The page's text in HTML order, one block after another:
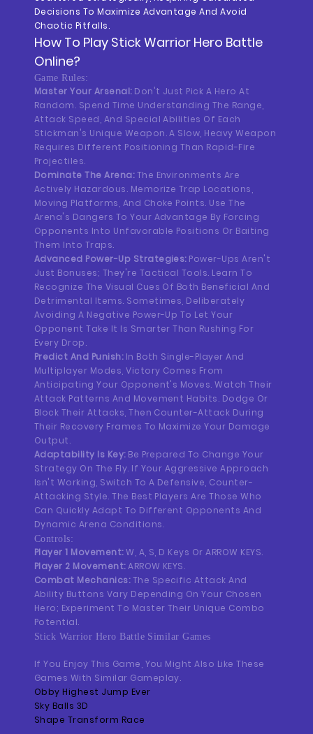
Decisions To Maximize Advantage And Avoid
Chaotic Pitfalls.
How To Play Stick Warrior Hero Battle
Online?
Game Rules:
Master Your Arsenal:Don't Just Pick A Hero At
Random. Spend Time Understanding The Range,
Attack Speed, And Special Abilities Of Each
Stickman's Unique Weapon. A Slow, Heavy Weapon
Requires Different Positioning Than Rapid-Fire
Projectiles.
Dominate The Arena:The Environments Are
Actively Hazardous. Memorize Trap Locations,
Moving Platforms, And Choke Points. Use The
Arena's Dangers To Your Advantage By Forcing
Opponents Into Unfavorable Positions Or Baiting
Them Into Traps.
Advanced Power-Up Strategies:Power-Ups Aren't
Just Bonuses; They're Tactical Tools. Learn To
Recognize The Visual Cues Of Both Beneficial And
Detrimental Items. Sometimes, Deliberately
Avoiding A Negative Power-Up To Let Your
Opponent Take It Is Smarter Than Rushing For
Every Drop.
Predict And Punish:In Both Single-Player And
Multiplayer Modes, Victory Comes From
Anticipating Your Opponent's Moves. Watch Their
Attack Patterns And Movement Habits. Dodge Or
Block Their Attacks, Then Counter-Attack During
Their Recovery Frames To Maximize Your Damage
Output.
Adaptability Is Key:Be Prepared To Change Your
Strategy On The Fly. If Your Aggressive Approach
Isn't Working, Switch To A Defensive, Counter-
Attacking Style. The Best Players Are Those Who
Can Quickly Adapt To Different Opponents And
Dynamic Arena Conditions.
Controls:
Player 1 Movement:W, A, S, D Keys Or ARROW KEYS.
Player 2 Movement:ARROW KEYS.
Combat Mechanics:The Specific Attack And
Ability Buttons Vary Depending On Your Chosen
Hero; Experiment To Master Their Unique Combo
Potential.
Stick Warrior Hero Battle Similar Games
If You Enjoy This Game, You Might Also Like These
Games With Similar Gameplay.
Obby Highest Jump Ever
Sky Balls 3D
Shape Transform Race